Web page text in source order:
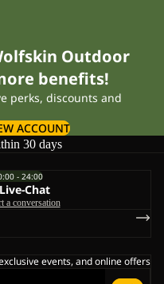
Outdoor
benefits!
perks, discounts and
ACCOUNT
30 days
- 24:00
Chat
a conversation
events, and online offers